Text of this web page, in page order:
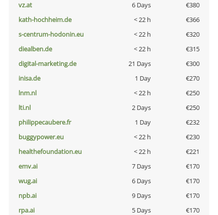
vz.at
6 Days
€380
kath-hochheim.de
< 22 h
€366
s-centrum-hodonin.eu
< 22 h
€320
diealben.de
< 22 h
€315
digital-marketing.de
21 Days
€300
inisa.de
1 Day
€270
lnm.nl
< 22 h
€250
lti.nl
2 Days
€250
philippecaubere.fr
1 Day
€232
buggypower.eu
< 22 h
€230
healthefoundation.eu
< 22 h
€221
emv.ai
7 Days
€170
wug.ai
6 Days
€170
npb.ai
9 Days
€170
rpa.ai
5 Days
€170